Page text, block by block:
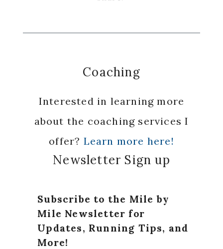
Coaching
Interested in learning more
about the coaching services I
offer? Learn more here!
Newsletter Sign up
Subscribe to the Mile by
Mile Newsletter for
Updates, Running Tips, and
More!